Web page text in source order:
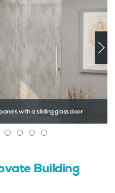
with a sliding glass door
shower wall panels
wall panels in a 24 x 12
hung bathroom window
surface tub surround
Pivoting door 60″ glass
Prefabricated glass
Icescapes pattern
Steel front entry
Building